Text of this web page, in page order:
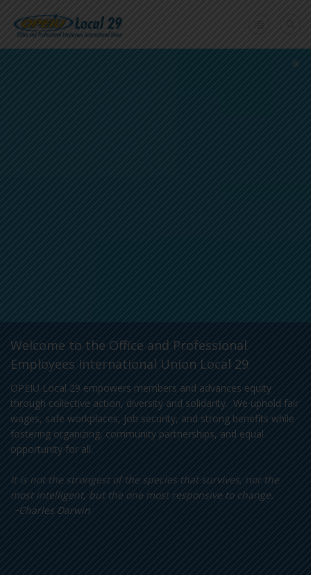
Welcome to the Office and Professional
Employees International Union Local 29
OPEIU Local 29 empowers members and advances equity
through collective action, diversity and solidarity. We uphold fair
wages, safe workplaces, job security, and strong benefits while
fostering organizing, community partnerships, and equal
opportunity for all.
It is not the strongest of the species that survives, nor the
most intelligent, but the one most responsive to change.
~Charles Darwin